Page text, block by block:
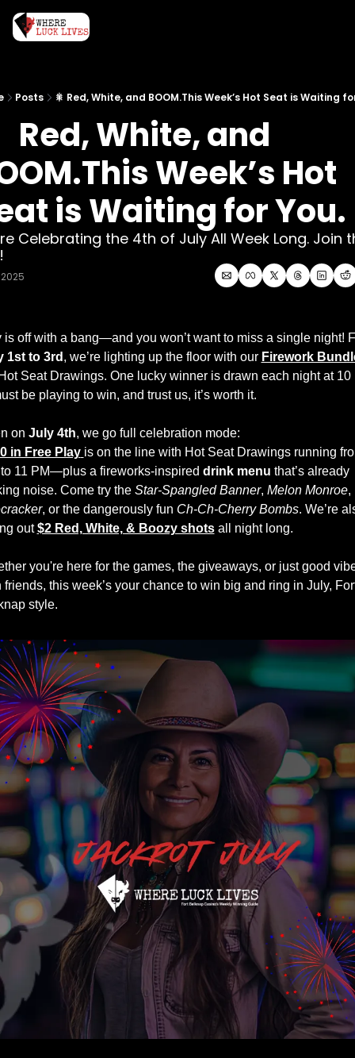
Posts 🎇 Red, White, and BOOM.This Week’s Hot Seat is Waiting
Red, White, and
Week’s Hot
is Waiting for You.
Celebrating the 4th of July All Week Long. Join
1st to 3rd , we’re lighting up the floor with our Firework
Seat Drawings. One lucky winner is drawn each night at 10
be playing to win, and trust us, it’s worth it.
on July 4th, we go full celebration mode:
in Free Play is on the line with Hot Seat Drawings running
11 PM—plus a fireworks-inspired drink menu that’s already
noise. Come try the Star-Spangled Banner, Melon Monroe
, or the dangerously fun Ch-Ch-Cherry Bombs. We’re
out $2 Red, White, & Boozy shots all night long.
you're here for the games, the giveaways, or just good
friends, this week’s your chance to win big and ring in July,
style.